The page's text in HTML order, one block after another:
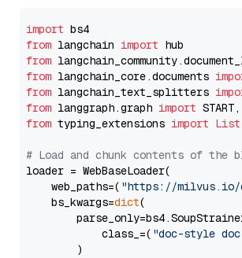
import
from langchain import
from
from langchain_core.documents
from langchain_text_splitters
from langgraph.graph import
from typing_extensions import List
# Load and chunk contents of the
loader = WebBaseLoader(
    web_paths=(
"https://milvus.io/
    bs_kwargs=
dict(
            class_=(
"doc-style
        )